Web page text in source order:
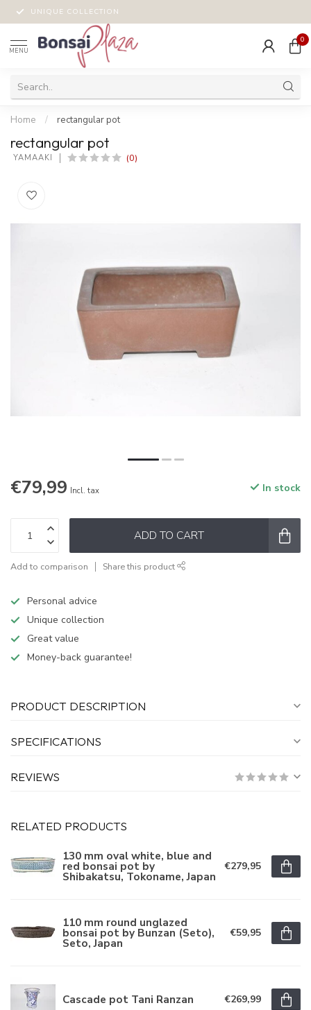
UNIQUE COLLECTION
MENU
0
Home / rectangular pot
rectangular pot
YAMAAKI (0)
€79,99 Incl. tax In stock
ADD TO CART
Add to comparison Share this product
Personal advice
Unique collection
Great value
Money-back guarantee!
PRODUCT DESCRIPTION
SPECIFICATIONS
REVIEWS
RELATED PRODUCTS
130 mm oval white, blue and
red bonsai pot by
Shibakatsu, Tokoname, Japan
€279,95
110 mm round unglazed
bonsai pot by Bunzan (Seto),
Seto, Japan
€59,95
Cascade pot Tani Ranzan €269,99